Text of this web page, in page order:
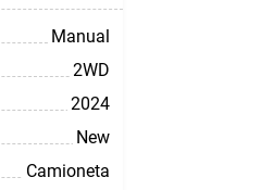
Manual
2WD
2024
New
Camioneta